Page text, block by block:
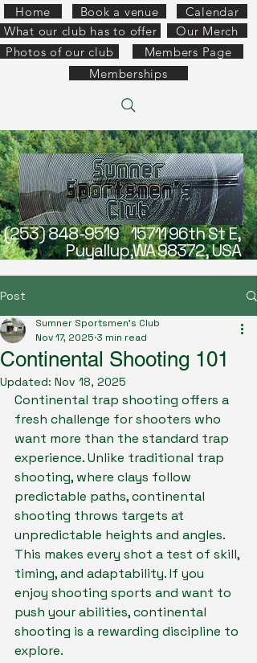
(253) 848-9519 15711 96th St E,
Puyallup,WA 98372, USA
What our club has to offer
Calendar
Home Book a venue
Photos of our club
Our Merch
Members Page
Memberships
Post
Continental Shooting 101
Sumner Sportsmen's Club
Nov 17, 2025 3 min read
Updated: Nov 18, 2025
Continental trap shooting offers a
fresh challenge for shooters who
want more than the standard trap
experience. Unlike traditional trap
shooting, where clays follow
predictable paths, continental
shooting throws targets at
unpredictable heights and angles.
This makes every shot a test of skill,
timing, and adaptability. If you
enjoy shooting sports and want to
push your abilities, continental
shooting is a rewarding discipline to
explore.